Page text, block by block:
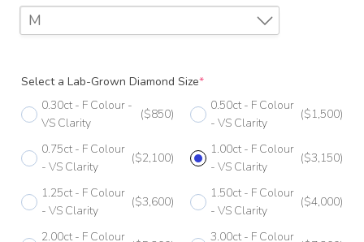
M
F 1/2
G
G 1/2
H 1/2
Select a Lab-Grown Diamond Size*
0.30ct - F Colour -
VS Clarity
($850)
0.50ct - F Colour
- VS Clarity
($1,500)
0.75ct - F Colour
- VS Clarity
($2,100)
1.00ct - F Colour
- VS Clarity
($3,150)
1.25ct - F Colour
- VS Clarity
($3,600)
1.50ct - F Colour
- VS Clarity
($4,000)
2.00ct - F Colour
3.00ct - F Colour